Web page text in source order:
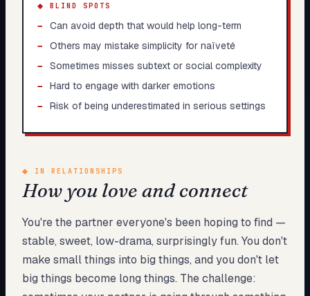
◆ BLIND SPOTS
−
Can avoid depth that would help long-term
−
Others may mistake simplicity for naïveté
−
Sometimes misses subtext or social complexity
−
Hard to engage with darker emotions
−
Risk of being underestimated in serious settings
◆ IN RELATIONSHIPS
How you love and connect
You're the partner everyone's been hoping to find —
stable, sweet, low-drama, surprisingly fun. You don't
make small things into big things, and you don't let
big things become long things. The challenge: